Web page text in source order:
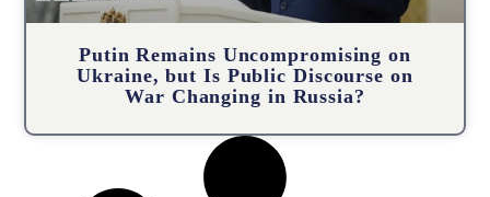
Putin Remains Uncompromising on
Ukraine, but Is Public Discourse on
War Changing in Russia?